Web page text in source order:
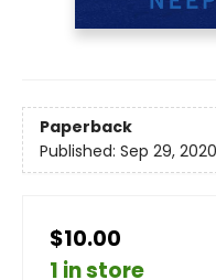
Paperback
Published: Sep 29, 2020
$10.00
1 in store